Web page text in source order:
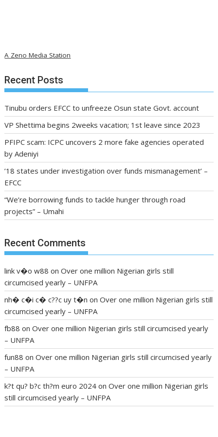
A Zeno Media Station
Recent Posts
Tinubu orders EFCC to unfreeze Osun state Govt. account
VP Shettima begins 2weeks vacation; 1st leave since 2023
PFIPC scam: ICPC uncovers 2 more fake agencies operated
by Adeniyi
’18 states under investigation over funds mismanagement’ –
EFCC
“We’re borrowing funds to tackle hunger through road
projects” – Umahi
Recent Comments
link v�o w88 onOver one million Nigerian girls still
circumcised yearly – UNFPA
nh� c�i c� c??c uy t�n onOver one million Nigerian girls still
circumcised yearly – UNFPA
fb88 onOver one million Nigerian girls still circumcised yearly
– UNFPA
fun88 onOver one million Nigerian girls still circumcised yearly
– UNFPA
k?t qu? b?c th?m euro 2024 onOver one million Nigerian girls
still circumcised yearly – UNFPA